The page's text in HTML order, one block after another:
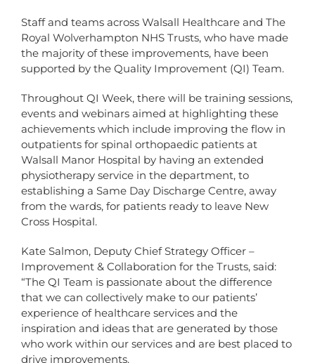
Staff and teams across Walsall Healthcare and The
Royal Wolverhampton NHS Trusts, who have made
the majority of these improvements, have been
supported by the Quality Improvement (QI) Team.
Throughout QI Week, there will be training sessions,
events and webinars aimed at highlighting these
achievements which include improving the flow in
outpatients for spinal orthopaedic patients at
Walsall Manor Hospital by having an extended
physiotherapy service in the department, to
establishing a Same Day Discharge Centre, away
from the wards, for patients ready to leave New
Cross Hospital.
Kate Salmon, Deputy Chief Strategy Officer –
Improvement & Collaboration for the Trusts, said:
“The QI Team is passionate about the difference
that we can collectively make to our patients’
experience of healthcare services and the
inspiration and ideas that are generated by those
who work within our services and are best placed to
drive improvements.